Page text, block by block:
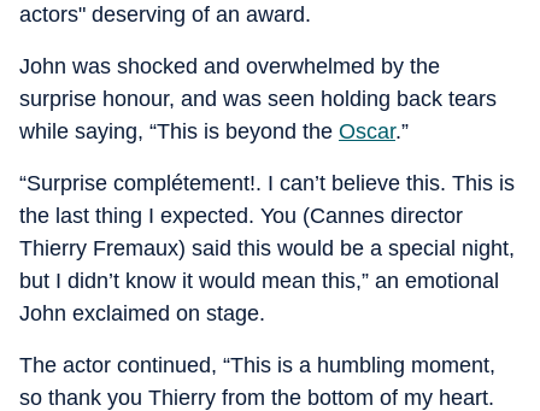
actors" deserving of an award.
John was shocked and overwhelmed by the
surprise honour, and was seen holding back tears
while saying, “This is beyond the Oscar.”
“Surprise complétement!. I can’t believe this. This is
the last thing I expected. You (Cannes director
Thierry Fremaux) said this would be a special night,
but I didn’t know it would mean this,” an emotional
John exclaimed on stage.
The actor continued, “This is a humbling moment,
so thank you Thierry from the bottom of my heart.